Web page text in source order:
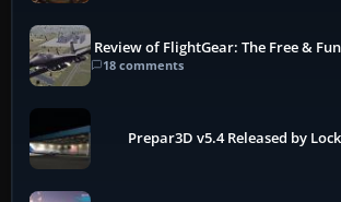
Review of FlightGear: The Free &
18 comments
Prepar3D v5.4 Released by